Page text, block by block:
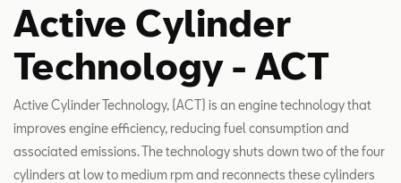
Active Cylinder
Technology - ACT
Active Cylinder Technology, (ACT) is an engine technology that
improves engine efficiency, reducing fuel consumption and
associated emissions. The technology shuts down two of the four
cylinders at low to medium rpm and reconnects these cylinders